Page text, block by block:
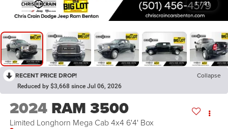
1 / 31
RECENT PRICE DROP! Collapse
Reduced by $3,668 since Jul 06, 2026
2024 RAM 3500
Limited Longhorn Mega Cab 4x4 6'4' Box